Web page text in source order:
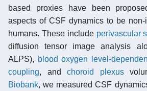
based proxies have been
aspects of CSF dynamics to be
humans. These include perivascular
diffusion tensor image analysis
ALPS), blood oxygen level-
coupling, andchoroid plexus
Biobank, we measured CSF